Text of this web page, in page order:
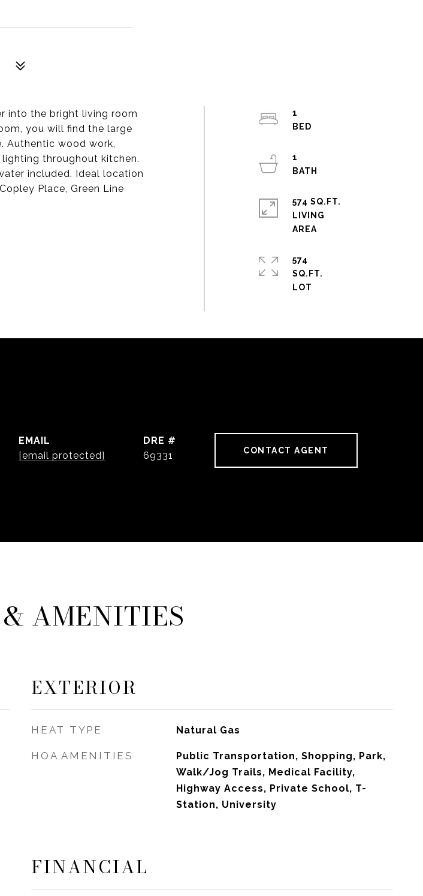
into the bright living room
you will find the large
Authentic wood work,
throughout kitchen.
included. Ideal location
Place, Green Line
1
1
574 SQ.FT.
LIVING
574
SQ.FT.
EMAIL
[email protected]
DRE #
69331
CONTACT AGENT
AMENITIES
EXTERIOR
HEAT TYPE Natural Gas
HOA AMENITIES
Public Transportation, Shopping, Park,
Walk/Jog Trails, Medical Facility,
Highway Access, Private School, T-
Station, University
FINANCIAL